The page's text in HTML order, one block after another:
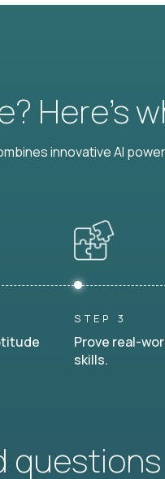
Here’s
innovative AI
STEP 3
Prove real-
skills.
questions